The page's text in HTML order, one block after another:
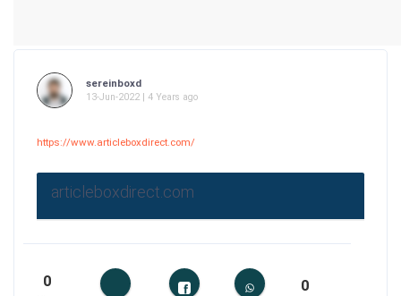
sereinboxd
13-Jun-2022 | 4 Years ago
https://www.articleboxdirect.com/
articleboxdirect.com
0 0